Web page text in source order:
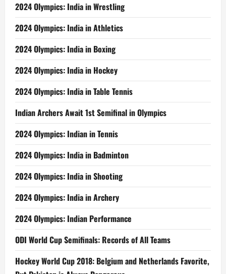
2024 Olympics: India in Wrestling
2024 Olympics: India in Athletics
2024 Olympics: India in Boxing
2024 Olympics: India in Hockey
2024 Olympics: India in Table Tennis
Indian Archers Await 1st Semifinal in Olympics
2024 Olympics: Indian in Tennis
2024 Olympics: India in Badminton
2024 Olympics: India in Shooting
2024 Olympics: India in Archery
2024 Olympics: Indian Performance
ODI World Cup Semifinals: Records of All Teams
Hockey World Cup 2018: Belgium and Netherlands Favorite,